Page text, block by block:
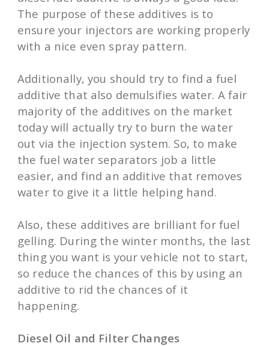
The purpose of these additives is to
ensure your injectors are working properly
with a nice even spray pattern.
Additionally, you should try to find a fuel
additive that also demulsifies water. A fair
majority of the additives on the market
today will actually try to burn the water
out via the injection system. So, to make
the fuel water separators job a little
easier, and find an additive that removes
water to give it a little helping hand.
Also, these additives are brilliant for fuel
gelling. During the winter months, the last
thing you want is your vehicle not to start,
so reduce the chances of this by using an
additive to rid the chances of it
happening.
Diesel Oil and Filter Changes